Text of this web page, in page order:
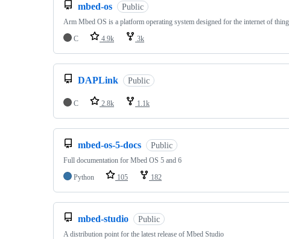
mbed-os Public
Arm Mbed OS is a platform operating system designed for the internet of
C
4.9k 3k
DAPLink Public
C 2.8k 1.1k
mbed-os-5-docs Public
Full documentation for Mbed OS 5 and 6
Python
105 182
mbed-studio Public
A distribution point for the latest release of Mbed Studio